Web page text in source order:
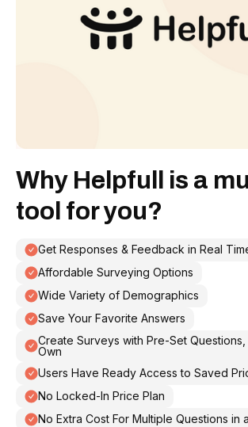
Why Helpfull is a
tool for you?
Get Responses & Feedback in Real
Affordable Surveying Options
Wide Variety of Demographics
Save Your Favorite Answers
Create Surveys with Pre-Set
Own
Users Have Ready Access to Saved
No Locked-In Price Plan
No Extra Cost For Multiple Questions in